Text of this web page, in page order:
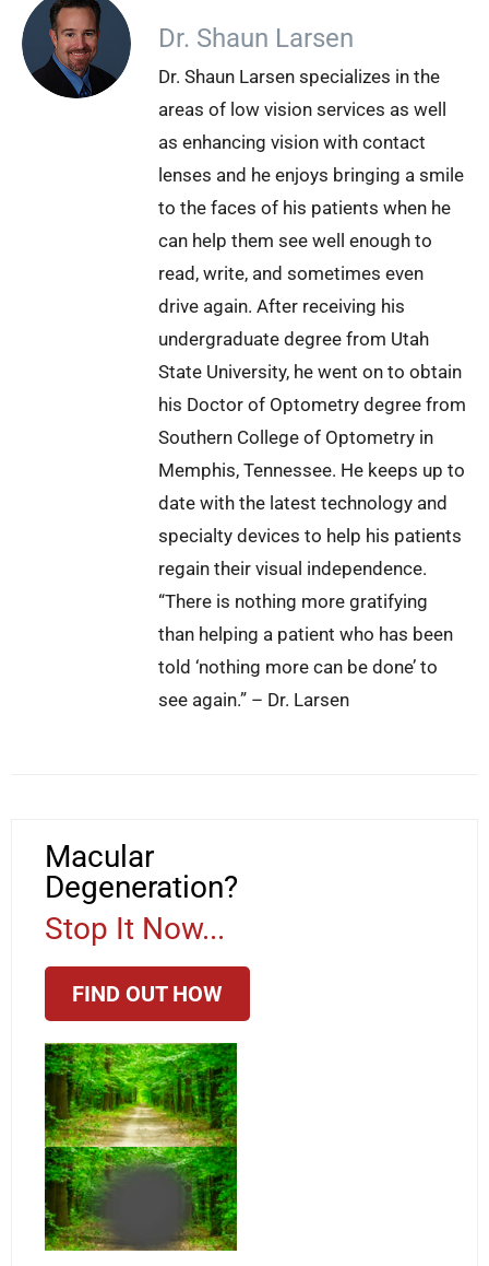
Dr. Shaun Larsen
Dr. Shaun Larsen specializes in the
areas of low vision services as well
as enhancing vision with contact
lenses and he enjoys bringing a smile
to the faces of his patients when he
can help them see well enough to
read, write, and sometimes even
drive again. After receiving his
undergraduate degree from Utah
State University, he went on to obtain
his Doctor of Optometry degree from
Southern College of Optometry in
Memphis, Tennessee. He keeps up to
date with the latest technology and
specialty devices to help his patients
regain their visual independence.
“There is nothing more gratifying
than helping a patient who has been
told ‘nothing more can be done’ to
see again.” – Dr. Larsen
Macular
Degeneration?
Stop It Now...
FIND OUT HOW